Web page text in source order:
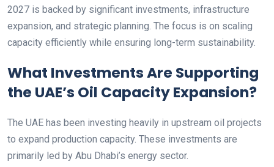
2027 is backed by significant investments, infrastructure
expansion, and strategic planning. The focus is on scaling
capacity efficiently while ensuring long-term sustainability.
What Investments Are Supporting
the UAE’s Oil Capacity Expansion?
The UAE has been investing heavily in upstream oil projects
to expand production capacity. These investments are
primarily led by Abu Dhabi’s energy sector.